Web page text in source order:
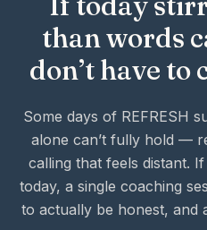
than words
don’t have to
Some days of REFRESH
alone can’t fully hold —
calling that feels distant.
today, a single coaching
to actually be honest, and